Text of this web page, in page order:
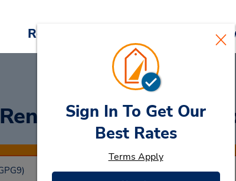
Reservations Cars &
Rent a Carat Ponta
Sign In To Get Our
Best Rates
Terms Apply